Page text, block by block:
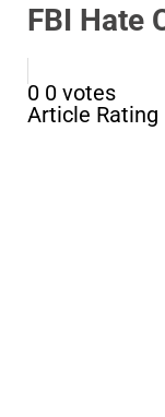
FBI Hate
0 0 votes
Article Rating